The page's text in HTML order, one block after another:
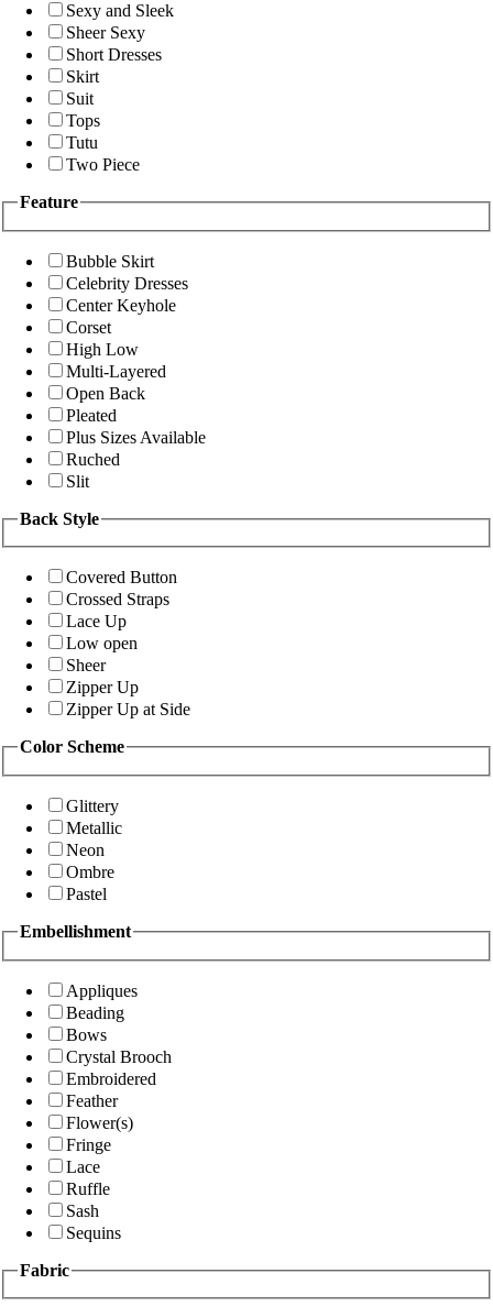
Sexy and Sleek
Sheer Sexy
Short Dresses
Skirt
Suit
Tops
Tutu
Two Piece
Feature
Bubble Skirt
Celebrity Dresses
Center Keyhole
Corset
High Low
Multi-Layered
Open Back
Pleated
Plus Sizes Available
Ruched
Slit
Back Style
Covered Button
Crossed Straps
Lace Up
Low open
Sheer
Zipper Up
Zipper Up at Side
Color Scheme
Glittery
Metallic
Neon
Ombre
Pastel
Embellishment
Appliques
Beading
Bows
Crystal Brooch
Embroidered
Feather
Flower(s)
Fringe
Lace
Ruffle
Sash
Sequins
Fabric